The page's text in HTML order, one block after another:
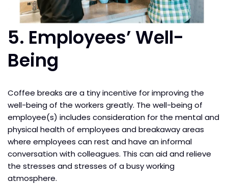
5. Employees’ Well-
Being
Coffee breaks are a tiny incentive for improving the
well-being of the workers greatly. The well-being of
employee(s) includes consideration for the mental and
physical health of employees and breakaway areas
where employees can rest and have an informal
conversation with colleagues. This can aid and relieve
the stresses and stresses of a busy working
atmosphere.